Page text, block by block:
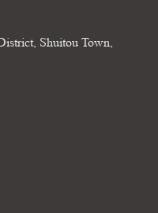
Shuitou Town,